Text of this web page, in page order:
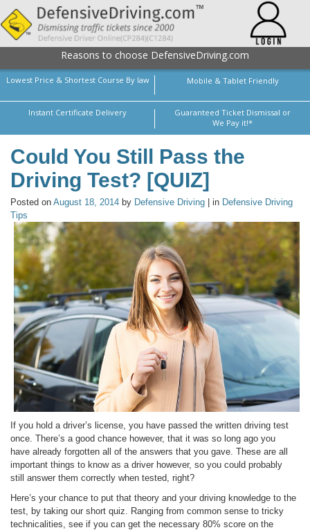
Reasons to choose DefensiveDriving.com
Lowest Price & Shortest Course By law Mobile & Tablet Friendly
Instant Certificate Delivery
Guaranteed Ticket Dismissal or
We Pay it!*
Could You Still Pass the
Driving Test? [QUIZ]
Posted on August 18, 2014 by Defensive Driving | in Defensive Driving
Tips
If you hold a driver’s license, you have passed the written driving test
once. There’s a good chance however, that it was so long ago you
have already forgotten all of the answers that you gave. These are all
important things to know as a driver however, so you could probably
still answer them correctly when tested, right?
Here’s your chance to put that theory and your driving knowledge to the
test, by taking our short quiz. Ranging from common sense to tricky
technicalities, see if you can get the necessary 80% score on the